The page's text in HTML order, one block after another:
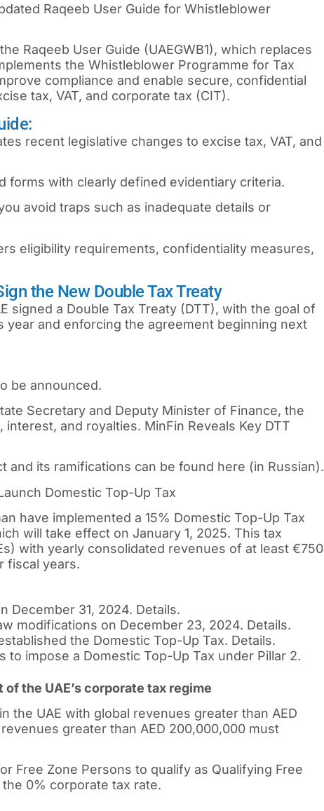
Raqeeb User Guide for Whistleblower
Raqeeb User Guide (UAEGWB1), which replaces
the Whistleblower Programme for Tax
compliance and enable secure, confidential
tax, VAT, and corporate tax (CIT).
recent legislative changes to excise tax, VAT, and
forms with clearly defined evidentiary criteria.
avoid traps such as inadequate details or
eligibility requirements, confidentiality measures,
the New Double Tax Treaty
signed a Double Tax Treaty (DTT), with the goal of
and enforcing the agreement beginning next
be announced.
Secretary and Deputy Minister of Finance, the
and royalties. MinFin Reveals Key DTT
and its ramifications can be found here (in Russian).
Domestic Top-Up Tax
have implemented a 15% Domestic Top-Up Tax
will take effect on January 1, 2025. This tax
with yearly consolidated revenues of at least €750
fiscal years.
December 31, 2024. Details.
modifications on December 23, 2024. Details.
the Domestic Top-Up Tax. Details.
to impose a Domestic Top-Up Tax under Pillar 2.
the UAE’s corporate tax regime
the UAE with global revenues greater than AED
greater than AED 200,000,000 must
Free Zone Persons to qualify as Qualifying Free
0% corporate tax rate.